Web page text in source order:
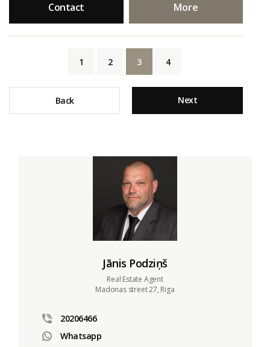
Contact More
1 2 3 4
Back Next
Jānis Podziņš
Real Estate Agent
Madonas street 27, Riga
20206466
Whatsapp